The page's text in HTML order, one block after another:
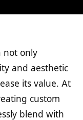
not only
and aesthetic
its value. At
custom
blend with